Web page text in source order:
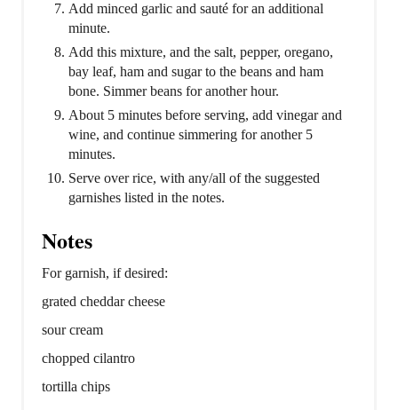
Add minced garlic and sauté for an additional
minute.
Add this mixture, and the salt, pepper, oregano,
bay leaf, ham and sugar to the beans and ham
bone. Simmer beans for another hour.
About 5 minutes before serving, add vinegar and
wine, and continue simmering for another 5
minutes.
Serve over rice, with any/all of the suggested
garnishes listed in the notes.
Notes
For garnish, if desired:
grated cheddar cheese
sour cream
chopped cilantro
tortilla chips